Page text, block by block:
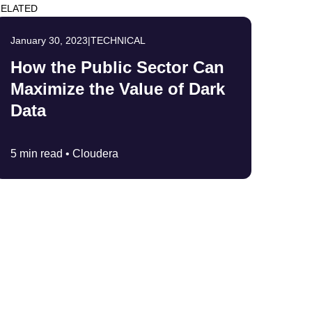
January 30, 2023|TECHNICAL
How the Public Sector Can
Maximize the Value of Dark
Data
5 min read • Cloudera